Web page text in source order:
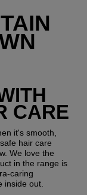
CARE
it's smooth,
hair care
We love the
in the range is
caring
inside out.